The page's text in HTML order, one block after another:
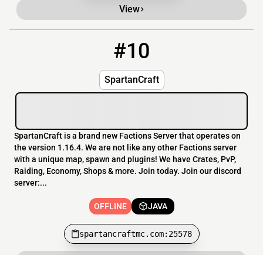
View
#10
SpartanCraft
spartancraftmc.com:25578
SpartanCraft is a brand new Factions Server that operates on
the version 1.16.4. We are not like any other Factions server
with a unique map, spawn and plugins! We have Crates, PvP,
Raiding, Economy, Shops & more. Join today. Join our discord
server:...
OFFLINE JAVA
spartancraftmc.com:25578